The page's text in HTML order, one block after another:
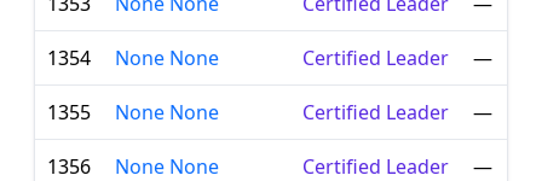
1354 None None Certified Leader —
1355 None None Certified Leader —
1356 None None Certified Leader —